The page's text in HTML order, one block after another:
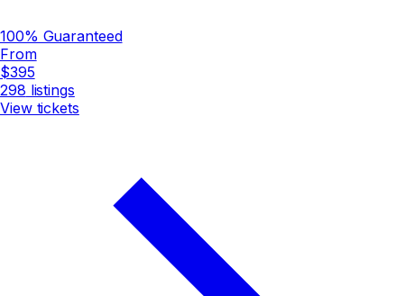
100% Guaranteed
From
$395
298 listings
View tickets